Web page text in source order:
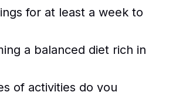
for at least a week to
a balanced diet rich in
of activities do you